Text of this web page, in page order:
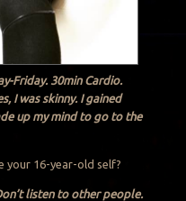
Friday. 30min Cardio.
I was skinny. I gained
up my mind to go to the
your 16-year-old self?
listen to other people.